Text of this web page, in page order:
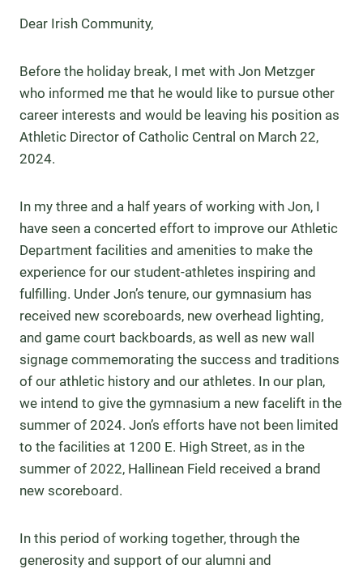
Dear Irish Community,
Before the holiday break, I met with Jon Metzger
who informed me that he would like to pursue other
career interests and would be leaving his position as
Athletic Director of Catholic Central on March 22,
2024.
In my three and a half years of working with Jon, I
have seen a concerted effort to improve our Athletic
Department facilities and amenities to make the
experience for our student-athletes inspiring and
fulfilling. Under Jon’s tenure, our gymnasium has
received new scoreboards, new overhead lighting,
and game court backboards, as well as new wall
signage commemorating the success and traditions
of our athletic history and our athletes. In our plan,
we intend to give the gymnasium a new facelift in the
summer of 2024. Jon’s efforts have not been limited
to the facilities at 1200 E. High Street, as in the
summer of 2022, Hallinean Field received a brand
new scoreboard.
In this period of working together, through the
generosity and support of our alumni and